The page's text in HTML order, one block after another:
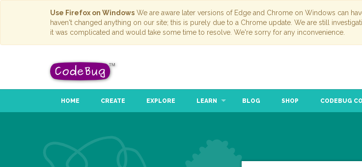
Use Firefox on Windows We are aware later versions of Edge and Chrome on Windows can
haven't changed anything on our site; this is purely due to a Chrome update. We are still
it was complicated and would take some time to resolve. We're sorry for any inconvenience.
HOME CREATE EXPLORE LEARN BLOG SHOP CODEBUG